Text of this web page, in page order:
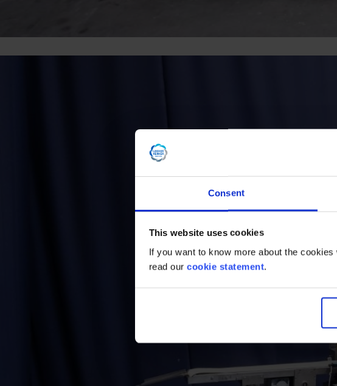
Consent
This website uses cookies
If you want to know more about the
read our cookie statement.